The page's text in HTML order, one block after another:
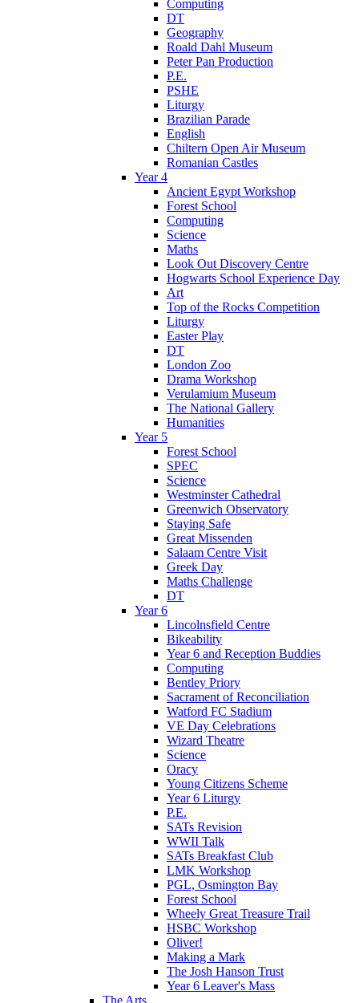
Computing
DT
Geography
Roald Dahl Museum
Peter Pan Production
P.E.
PSHE
Liturgy
Brazilian Parade
English
Chiltern Open Air Museum
Romanian Castles
Year 4
Ancient Egypt Workshop
Forest School
Computing
Science
Maths
Look Out Discovery Centre
Hogwarts School Experience Day
Art
Top of the Rocks Competition
Liturgy
Easter Play
DT
London Zoo
Drama Workshop
Verulamium Museum
The National Gallery
Humanities
Year 5
Forest School
SPEC
Science
Westminster Cathedral
Greenwich Observatory
Staying Safe
Great Missenden
Salaam Centre Visit
Greek Day
Maths Challenge
DT
Year 6
Lincolnsfield Centre
Bikeability
Year 6 and Reception Buddies
Computing
Bentley Priory
Sacrament of Reconciliation
Watford FC Stadium
VE Day Celebrations
Wizard Theatre
Science
Oracy
Young Citizens Scheme
Year 6 Liturgy
P.E.
SATs Revision
WWII Talk
SATs Breakfast Club
LMK Workshop
PGL, Osmington Bay
Forest School
Wheely Great Treasure Trail
HSBC Workshop
Oliver!
Making a Mark
The Josh Hanson Trust
Year 6 Leaver's Mass